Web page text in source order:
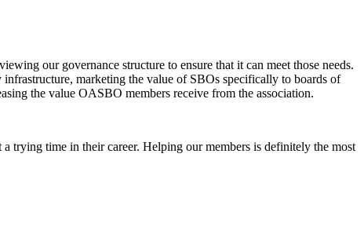
our governance structure to ensure that it can meet those needs.
marketing the value of SBOs specifically to boards of
the value OASBO members receive from the association.
trying time in their career. Helping our members is definitely the most